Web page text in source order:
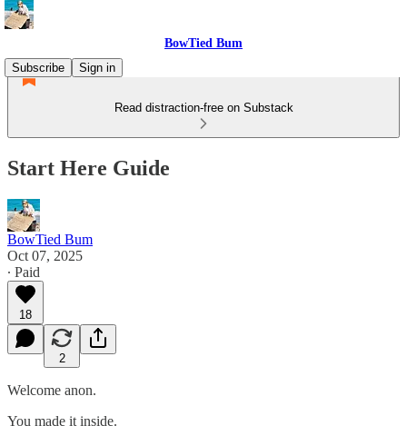
BowTied Bum
Subscribe
Sign in
Read distraction-free on Substack
Start Here Guide
BowTied Bum
Oct 07, 2025
∙ Paid
18
2
Welcome anon.
You made it inside.